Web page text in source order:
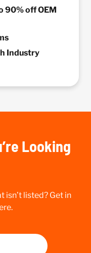
90% off OEM
Industry
Looking
isn’t listed? Get in